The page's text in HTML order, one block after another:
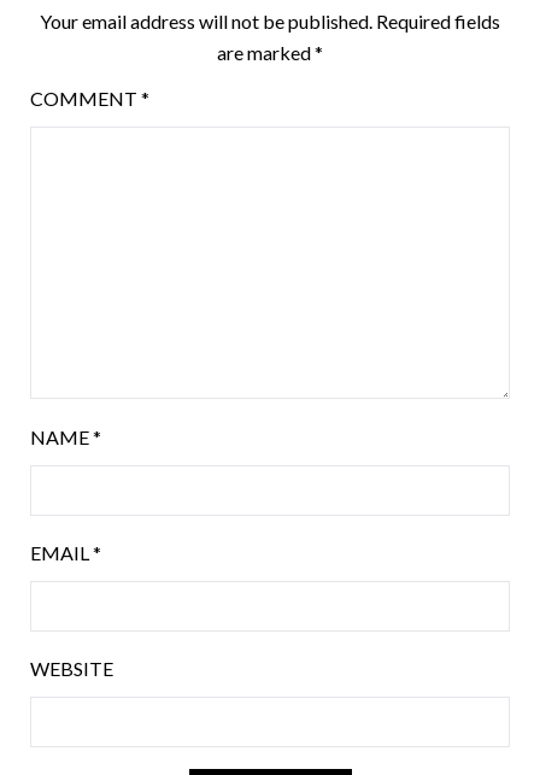
Your email address will not be published. Required fields
are marked*
COMMENT *
NAME*
EMAIL*
WEBSITE